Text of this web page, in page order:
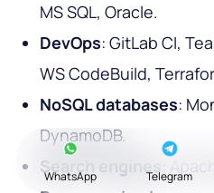
MS SQL, Oracle.
DevOps: GitLab CI,
WS CodeBuild,
NoSQL databases:
DynamoDB.
Search engines:
WhatsApp Telegram